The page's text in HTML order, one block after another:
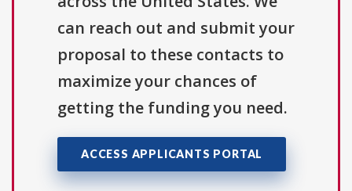
can reach out and submit your
proposal to these contacts to
maximize your chances of
getting the funding you need.
ACCESS APPLICANTS PORTAL